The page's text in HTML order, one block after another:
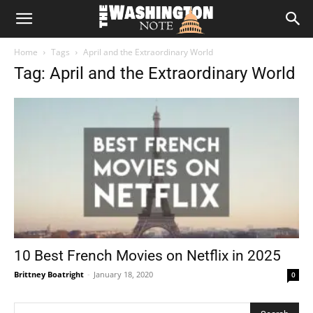
The
Home Tags April and the Extraordinary World
Tag: April and the Extraordinary World
10 Best French Movies on Netflix in 2025
Brittney Boatright - January 18, 2020 0